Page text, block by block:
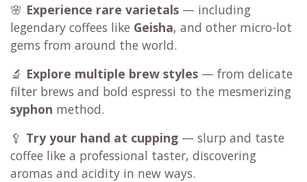
🌸 Experience rare varietals — including
legendary coffees like Geisha, and other micro-lot
gems from around the world.
🔬 Explore multiple brew styles — from delicate
filter brews and bold espressi to the mesmerizing
syphon method.
🥄 Try your hand at cupping — slurp and taste
coffee like a professional taster, discovering
aromas and acidity in new ways.